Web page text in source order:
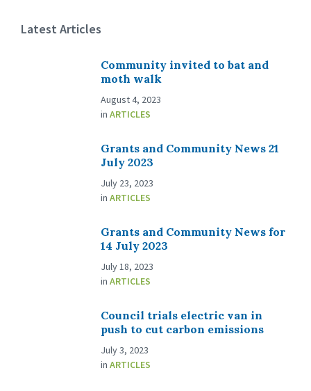
Latest Articles
Community invited to bat and
moth walk
August 4, 2023
in ARTICLES
Grants and Community News 21
July 2023
July 23, 2023
in ARTICLES
Grants and Community News for
14 July 2023
July 18, 2023
in ARTICLES
Council trials electric van in
push to cut carbon emissions
July 3, 2023
in ARTICLES